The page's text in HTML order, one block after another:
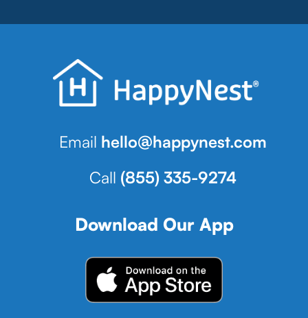
Email hello@happynest.com
Call (855) 335-9274
Download Our App